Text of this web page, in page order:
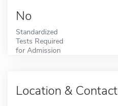
No
Standardized
Tests Required
for Admission
Location & Contact